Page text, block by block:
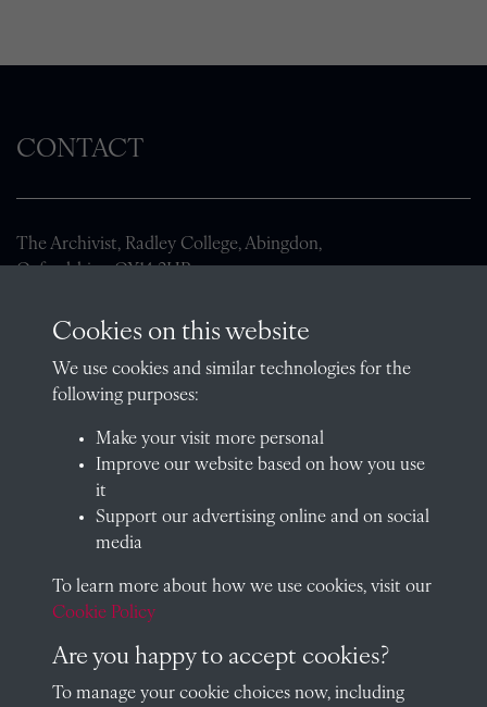
CONTACT
The Archivist, Radley College, Abingdon,
Oxfordshire, OX14 2HR
01235 548585 (term time only)
School website
QUICK LINKS
Visit our blog at Radley College Archives for an in-depth look
at the school's story.
Follow us on X (formerly Twitter)
Privacy Policy
Cookies on this website
We use cookies and similar technologies for the
following purposes:
Make your visit more personal
Improve our website based on how you use
it
Support our advertising online and on social
media
To learn more about how we use cookies, visit our
Cookie Policy
Are you happy to accept cookies?
To manage your cookie choices now, including